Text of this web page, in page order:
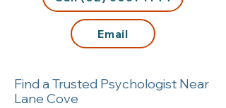
Email
Find a Trusted Psychologist Near
Lane Cove